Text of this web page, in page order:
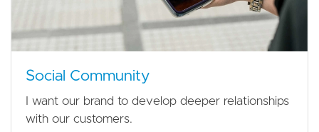
Social Community
I want our brand to develop deeper relationships
with our customers.